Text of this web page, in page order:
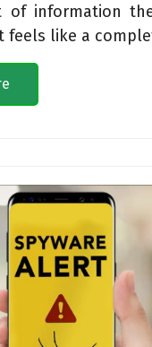
of information
feels like a